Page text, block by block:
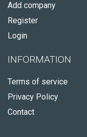
Add company
Register
Login
INFORMATION
Terms of service
Privacy Policy
Contact